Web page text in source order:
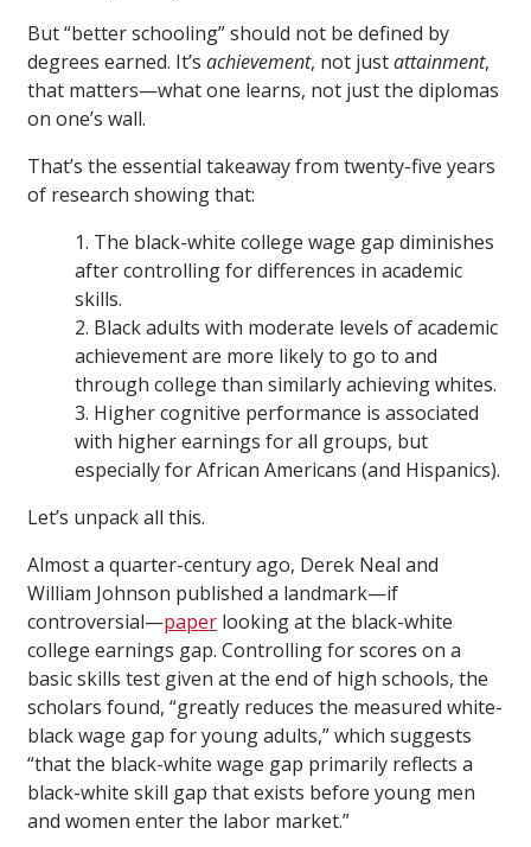
But “better schooling” should not be defined by
degrees earned. It’s achievement, not justattainment,
that matters—what one learns, not just the diplomas
on one’s wall.
That’s the essential takeaway from twenty-five years
of research showing that:
1. The black-white college wage gap diminishes
after controlling for differences in academic
skills.
2. Black adults with moderate levels of academic
achievement are more likely to go to and
through college than similarly achieving whites.
3. Higher cognitive performance is associated
with higher earnings for all groups, but
especially for African Americans (and Hispanics).
Let’s unpack all this.
Almost a quarter-century ago, Derek Neal and
William Johnson published a landmark—if
controversial—paper looking at the black-white
college earnings gap. Controlling for scores on a
basic skills test given at the end of high schools, the
scholars found, “greatly reduces the measured white-
black wage gap for young adults,” which suggests
“that the black-white wage gap primarily reflects a
black-white skill gap that exists before young men
and women enter the labor market.”